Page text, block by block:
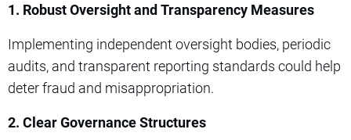
1. Robust Oversight and Transparency Measures
Implementing independent oversight bodies, periodic
audits, and transparent reporting standards could help
deter fraud and misappropriation.
2. Clear Governance Structures